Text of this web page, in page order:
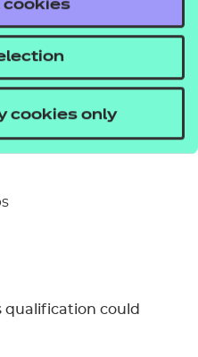
cookies
cookies only
can you progress to?
qualification could
qualification could